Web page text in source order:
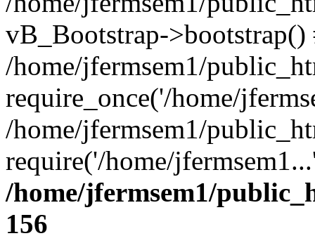
vB_Bootstrap->bootstrap()
/home/jfermsem1/
require_once('/home/
/home/jfermsem1/
require('/home/
/home/jfermsem1/
156